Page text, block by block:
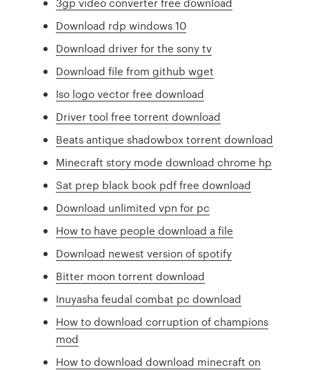
Download rdp windows 10
Download driver for the sony tv
Download file from github wget
Iso logo vector free download
Driver tool free torrent download
Beats antique shadowbox torrent download
Minecraft story mode download chrome hp
Sat prep black book pdf free download
Download unlimited vpn for pc
How to have people download a file
Download newest version of spotify
Bitter moon torrent download
Inuyasha feudal combat pc download
How to download corruption of champions
mod
How to download download minecraft on